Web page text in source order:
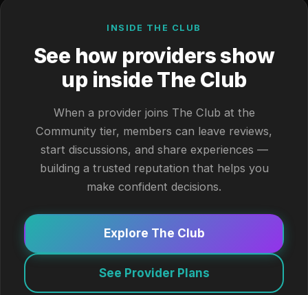
INSIDE THE CLUB
See how providers show
up inside The Club
When a provider joins The Club at the
Community tier, members can leave reviews,
start discussions, and share experiences —
building a trusted reputation that helps you
make confident decisions.
Explore The Club
See Provider Plans